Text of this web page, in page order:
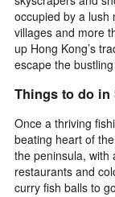
a
room
chart
has
1
X
axis
the
of
days
before
the
stay
occupied by a lush
villages and more
up Hong Kong’s
escape the bustling
Things to do
Once a thriving
beating heart of
the peninsula, with
restaurants and
curry fish balls to